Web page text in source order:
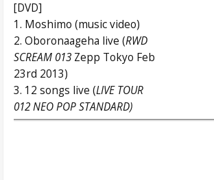
[DVD]
1. Moshimo (music video)
2. Oboronaageha live (RWD
SCREAM 013 Zepp Tokyo Feb
23rd 2013)
3. 12 songs live (LIVE TOUR
012 NEO POP STANDARD)